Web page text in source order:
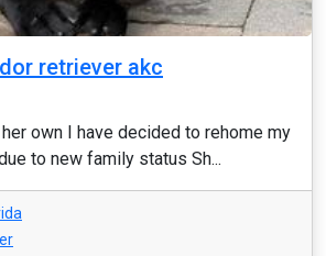
retriever akc
own I have decided to rehome my
to new family status Sh...